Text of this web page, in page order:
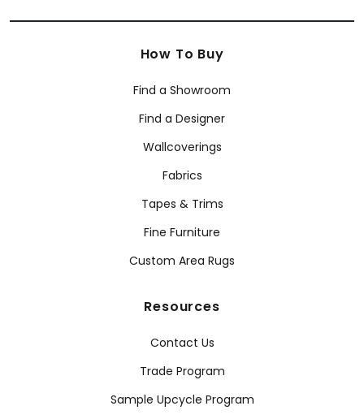
How To Buy
Find a Showroom
Find a Designer
Wallcoverings
Fabrics
Tapes & Trims
Fine Furniture
Custom Area Rugs
Resources
Contact Us
Trade Program
Sample Upcycle Program